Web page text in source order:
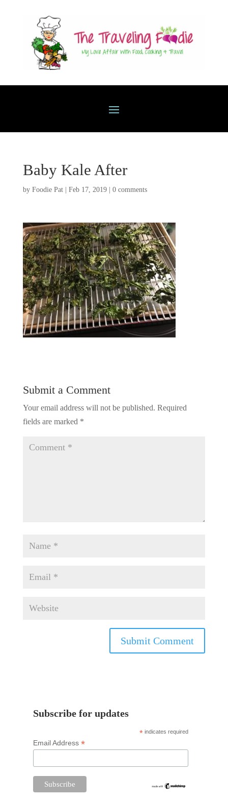
Baby Kale After
by Foodie Pat| Feb 17, 2019| 0 comments
Submit a Comment
Your email address will not be published. Required
fields are marked *
Subscribe for updates
* indicates required
Email Address *